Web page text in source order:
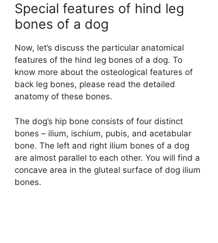
Special features of hind leg
bones of a dog
Now, let’s discuss the particular anatomical
features of the hind leg bones of a dog. To
know more about the osteological features of
back leg bones, please read the detailed
anatomy of these bones.
The dog’s hip bone consists of four distinct
bones – ilium, ischium, pubis, and acetabular
bone. The left and right ilium bones of a dog
are almost parallel to each other. You will find a
concave area in the gluteal surface of dog ilium
bones.